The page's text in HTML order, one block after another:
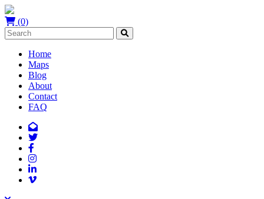
(0)
Home
Maps
Blog
About
Contact
FAQ